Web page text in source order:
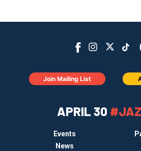
APRIL 30
Events
News
Join Mailing List